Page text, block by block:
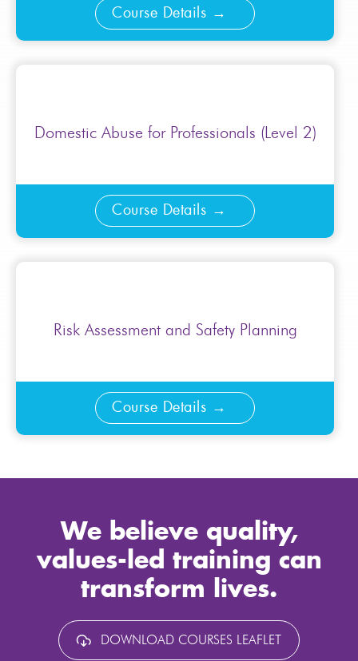
Course Details
Domestic Abuse for Professionals (Level 2)
Course Details
Risk Assessment and Safety Planning
Course Details
We believe quality,
values-led training can
transform lives.
DOWNLOAD COURSES LEAFLET